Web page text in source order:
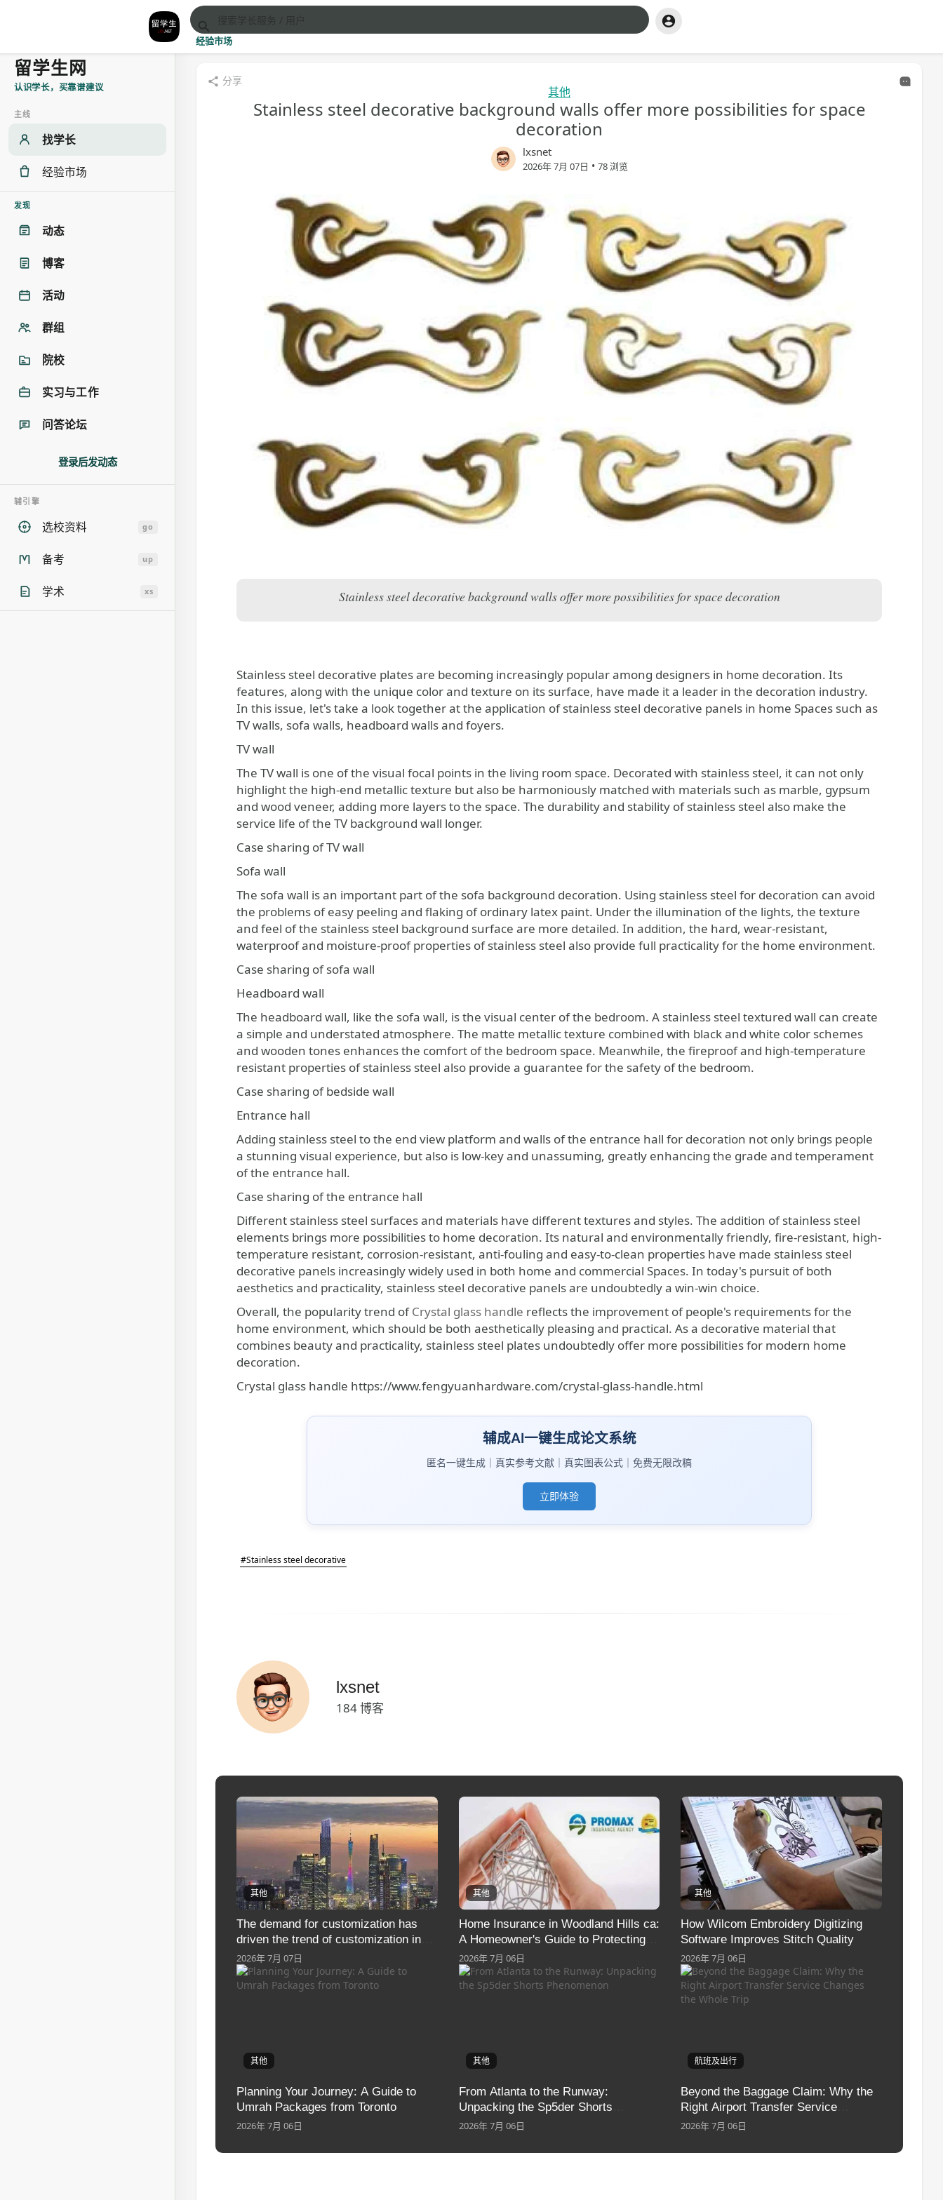
经验市场
留学生网
认识学长，买靠谱建议
主线
找学长
经验市场
发现
动态
博客
活动
群组
院校
实习与工作
问答论坛
登录后发动态
辅引擎
选校资料 go
备考 up
学术 xs
分享
其他
Stainless steel decorative background walls offer more possibilities for space
decoration
lxsnet
2026年 7月 07日 • 78 浏览
Stainless steel decorative background walls offer more possibilities for space decoration
Stainless steel decorative plates are becoming increasingly popular among designers in home decoration. Its
features, along with the unique color and texture on its surface, have made it a leader in the decoration industry.
In this issue, let's take a look together at the application of stainless steel decorative panels in home Spaces such as
TV walls, sofa walls, headboard walls and foyers.
TV wall
The TV wall is one of the visual focal points in the living room space. Decorated with stainless steel, it can not only
highlight the high-end metallic texture but also be harmoniously matched with materials such as marble, gypsum
and wood veneer, adding more layers to the space. The durability and stability of stainless steel also make the
service life of the TV background wall longer.
Case sharing of TV wall
Sofa wall
The sofa wall is an important part of the sofa background decoration. Using stainless steel for decoration can avoid
the problems of easy peeling and flaking of ordinary latex paint. Under the illumination of the lights, the texture
and feel of the stainless steel background surface are more detailed. In addition, the hard, wear-resistant,
waterproof and moisture-proof properties of stainless steel also provide full practicality for the home environment.
Case sharing of sofa wall
Headboard wall
The headboard wall, like the sofa wall, is the visual center of the bedroom. A stainless steel textured wall can create
a simple and understated atmosphere. The matte metallic texture combined with black and white color schemes
and wooden tones enhances the comfort of the bedroom space. Meanwhile, the fireproof and high-temperature
resistant properties of stainless steel also provide a guarantee for the safety of the bedroom.
Case sharing of bedside wall
Entrance hall
Adding stainless steel to the end view platform and walls of the entrance hall for decoration not only brings people
a stunning visual experience, but also is low-key and unassuming, greatly enhancing the grade and temperament
of the entrance hall.
Case sharing of the entrance hall
Different stainless steel surfaces and materials have different textures and styles. The addition of stainless steel
elements brings more possibilities to home decoration. Its natural and environmentally friendly, fire-resistant, high-
temperature resistant, corrosion-resistant, anti-fouling and easy-to-clean properties have made stainless steel
decorative panels increasingly widely used in both home and commercial Spaces. In today's pursuit of both
aesthetics and practicality, stainless steel decorative panels are undoubtedly a win-win choice.
Overall, the popularity trend ofCrystal glass handle reflects the improvement of people's requirements for the
home environment, which should be both aesthetically pleasing and practical. As a decorative material that
combines beauty and practicality, stainless steel plates undoubtedly offer more possibilities for modern home
decoration.
Crystal glass handle https://www.fengyuanhardware.com/crystal-glass-handle.html
辅成AI一键生成论文系统
匿名一键生成｜真实参考文献｜真实图表公式｜免费无限改稿
立即体验
#Stainless steel decorative
lxsnet
184 博客
其他
The demand for customization has
driven the trend of customization in
industrial lcd display systems
2026年 7月 07日
其他
Home Insurance in Woodland Hills ca:
A Homeowner's Guide to Protecting
What Matters Most
2026年 7月 06日
其他
How Wilcom Embroidery Digitizing
Software Improves Stitch Quality
2026年 7月 06日
其他
Planning Your Journey: A Guide to
Umrah Packages from Toronto
2026年 7月 06日
其他
From Atlanta to the Runway:
Unpacking the Sp5der Shorts
Phenomenon
2026年 7月 06日
航班及出行
Beyond the Baggage Claim: Why the
Right Airport Transfer Service
Changes the Whole Trip
2026年 7月 06日